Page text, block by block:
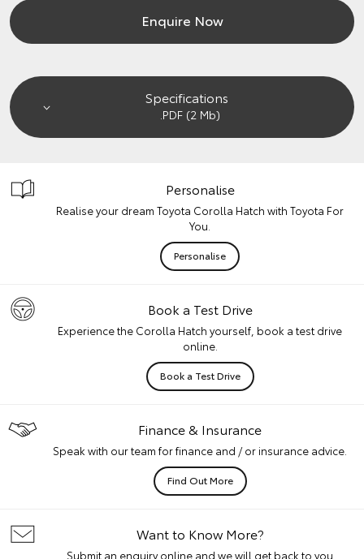
Enquire Now
Specifications
.PDF (2 Mb)
Personalise
Realise your dream Toyota Corolla Hatch with Toyota For
You.
Personalise
Book a Test Drive
Experience the Corolla Hatch yourself, book a test drive
online.
Book a Test Drive
Finance & Insurance
Speak with our team for finance and / or insurance advice.
Find Out More
Want to Know More?
Submit an enquiry online and we will get back to you